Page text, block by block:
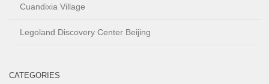
Cuandixia Village
Legoland Discovery Center Beijing
CATEGORIES